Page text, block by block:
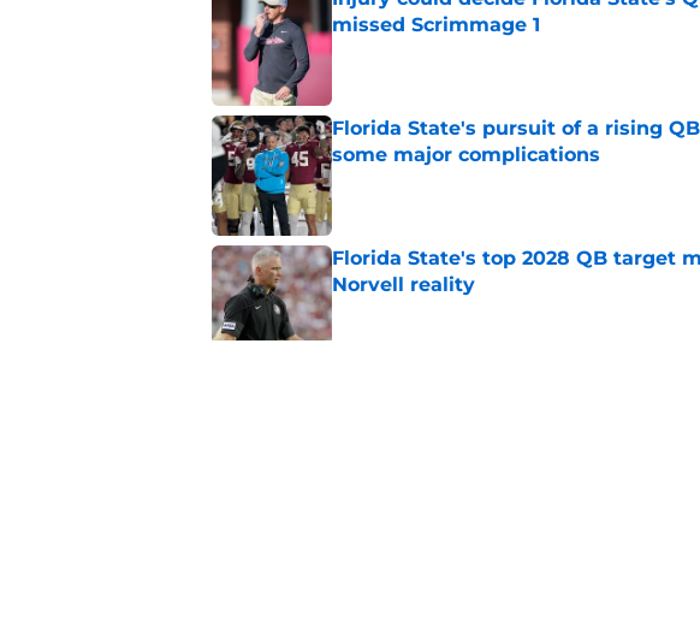
missed Scrimmage 1
Florida State's pursuit of a rising
some major complications
Florida State's top 2028 QB target
Norvell reality
Published by on Invalid Date